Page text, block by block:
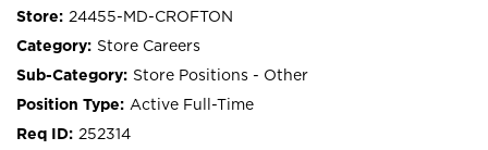
24455-MD-CROFTON
Store Careers
Store Positions - Other
Active Full-Time
252314